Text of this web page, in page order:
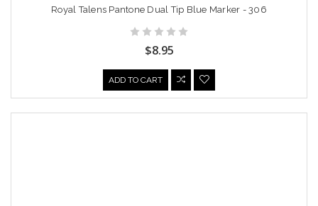
Royal Talens Pantone Dual Tip Blue Marker - 306
$8.95
ADD TO CART